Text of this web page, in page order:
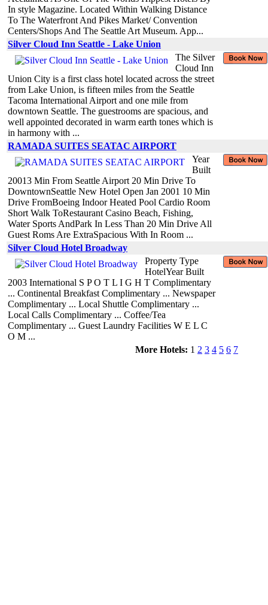
In style Magazine. Located Within Walking Distance
To The Waterfront And Pikes Market/ Convention
Centers/Shops And The Seattle Art Museum. App...
Silver Cloud Inn Seattle - Lake Union
The Silver
Cloud Inn
Union City is a first class hotel located across the street
from Lake Union, is fifteen miles from the Seattle
Tacoma International Airport and one mile from
downtown Seattle. The guestrooms are spacious, and
well appointed decorated in warm earth tones which is
in harmony with ...
RAMADA SUITES SEATAC AIRPORT
Year
Built
20013 Min From Seattle Airport 20 Min Drive To
DowntownSeattle New Hotel Open Jan 2001 10 Min
Drive FromBoeing Indoor Heated Pool Cardio Room
Short Walk ToRestaurant Casino Beach, Fishing,
Water Sports AndPark In Less Than 20 Min Drive All
Guest Roms Are ExtraSpacious With In Room ...
Silver Cloud Hotel Broadway
Property Type
HotelYear Built
2003 International S P O T L I G H T Complimentary
... Continental Breakfast Complimentary ... Newspaper
Complimentary ... Local Shuttle Complimentary ...
Local Calls Complimentary ... Coffee/Tea
Complimentary ... Guest Laundry Facilities W E L C
O M ...
More Hotels: 1 2 3 4 5 6 7